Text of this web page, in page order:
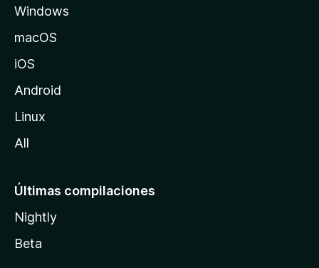
M
i
l
Windows
macOS
iOS
Android
Linux
All
Últimas compilaciones
Nightly
Beta